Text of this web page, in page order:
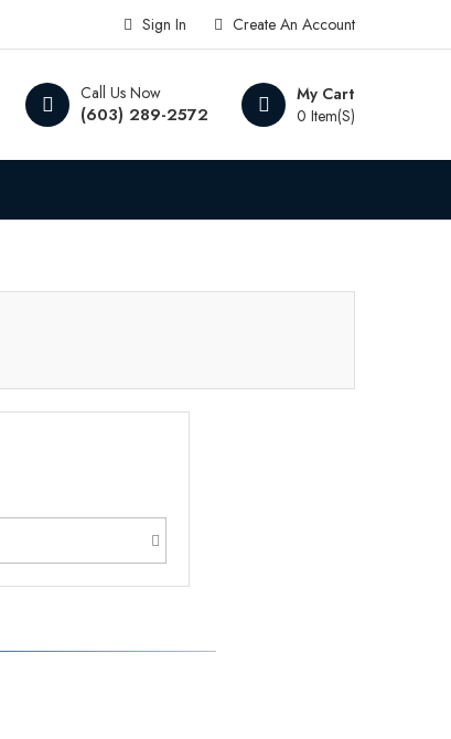
Create An Account
Sign In
My Cart
0 Item(s)
Call Us Now
(603) 289-2572